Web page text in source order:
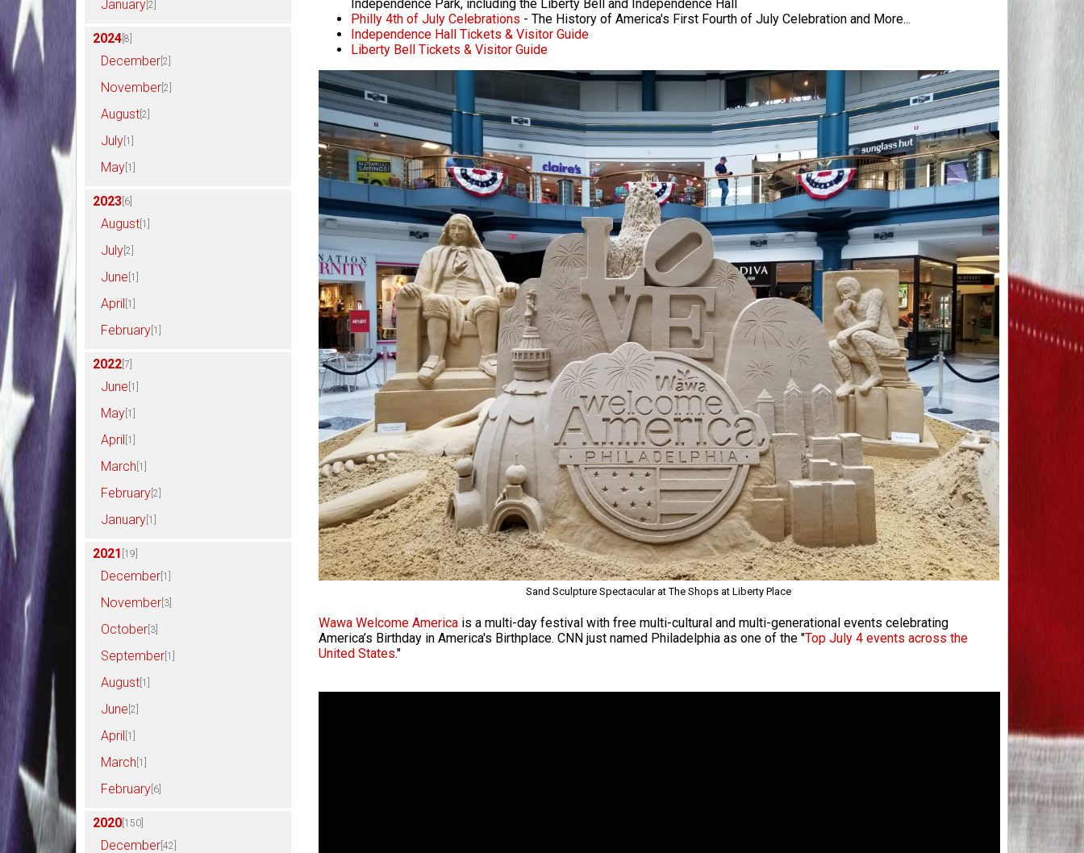
January [2]
2024 [8]
December [2]
November [2]
August [2]
July [1]
May [1]
2023 [6]
August [1]
July [2]
June [1]
April [1]
February [1]
2022 [7]
June [1]
May [1]
April [1]
March [1]
February [2]
January [1]
2021 [19]
December [1]
November [3]
October [3]
September [1]
August [1]
June [2]
April [1]
March [1]
February [6]
2020 [150]
December [42]
Independence Park, including the Liberty Bell and Independence Hall
Philly 4th of July Celebrations - The History of America's First Fourth of July Celebration and More...
Independence Hall Tickets & Visitor Guide
Liberty Bell Tickets & Visitor Guide
Sand Sculpture Spectacular at The Shops at Liberty Place
Wawa Welcome Americais a multi-day festival with free multi-cultural and multi-generational events celebrating
America’s Birthday in America's Birthplace. CNN just named Philadelphia as one of the "Top July 4 events across the
United States."